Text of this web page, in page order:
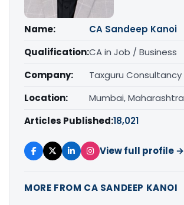
Name:
CA Sandeep Kanoi
Qualification:CA in Job / Business
Company:
Taxguru Consultancy
Location:
Mumbai, Maharashtra
Articles Published:18,021
View full profile →
MORE FROM CA SANDEEP KANOI